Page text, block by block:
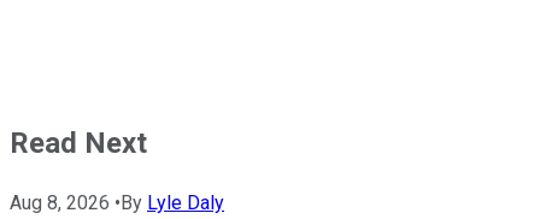
Read Next
Aug 8, 2026 • By Lyle Daly